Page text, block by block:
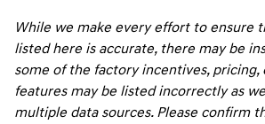
While we make every effort to ensure
listed here is accurate, there may be
some of the factory incentives,
features may be listed incorrectly as
multiple data sources. Please confirm